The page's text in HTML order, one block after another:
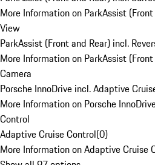
More Information on ParkAssist
View
ParkAssist (Front and Rear) incl.
More Information on ParkAssist
Camera
Porsche InnoDrive incl. Adaptive
More Information on Porsche
Control
Adaptive Cruise Control(0)
More Information on Adaptive Cruise